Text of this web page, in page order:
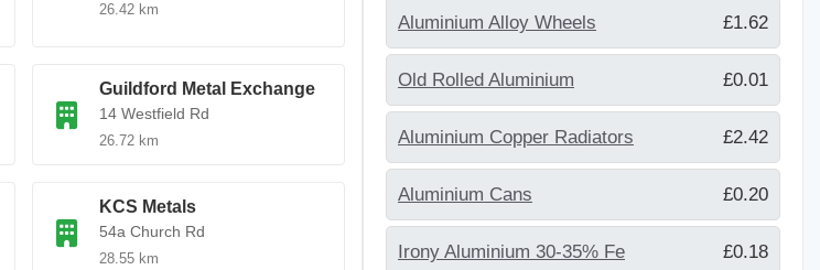
26.42 km
Guildford Metal Exchange
14 Westfield Rd
26.72 km
KCS Metals
54a Church Rd
28.55 km
Aluminium Alloy Wheels £1.62
Old Rolled Aluminium £0.01
Aluminium Copper Radiators £2.42
Aluminium Cans £0.20
Irony Aluminium 30-35% Fe £0.18